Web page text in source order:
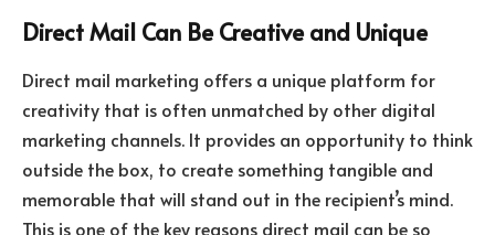
Direct Mail Can Be Creative and Unique
Direct mail marketing offers a unique platform for
creativity that is often unmatched by other digital
marketing channels. It provides an opportunity to think
outside the box, to create something tangible and
memorable that will stand out in the recipient’s mind.
This is one of the key reasons direct mail can be so